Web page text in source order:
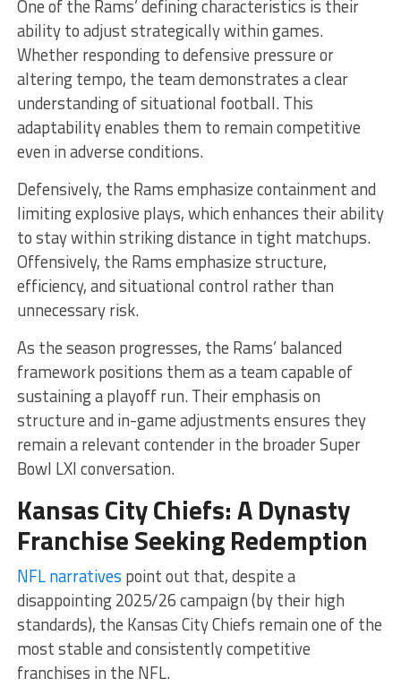
One of the Rams’ defining characteristics is their
ability to adjust strategically within games.
Whether responding to defensive pressure or
altering tempo, the team demonstrates a clear
understanding of situational football. This
adaptability enables them to remain competitive
even in adverse conditions.
Defensively, the Rams emphasize containment and
limiting explosive plays, which enhances their ability
to stay within striking distance in tight matchups.
Offensively, the Rams emphasize structure,
efficiency, and situational control rather than
unnecessary risk.
As the season progresses, the Rams’ balanced
framework positions them as a team capable of
sustaining a playoff run. Their emphasis on
structure and in-game adjustments ensures they
remain a relevant contender in the broader Super
Bowl LXI conversation.
Kansas City Chiefs: A Dynasty
Franchise Seeking Redemption
NFL narratives point out that, despite a
disappointing 2025/26 campaign (by their high
standards), the Kansas City Chiefs remain one of the
most stable and consistently competitive
franchises in the NFL.